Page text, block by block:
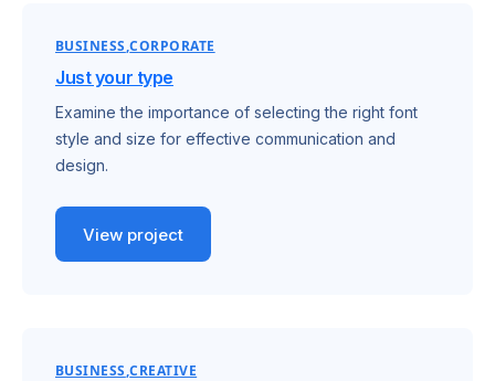
BUSINESS CORPORATE
Just your type
Examine the importance of selecting the right font
style and size for effective communication and
design.
View project
BUSINESS CREATIVE